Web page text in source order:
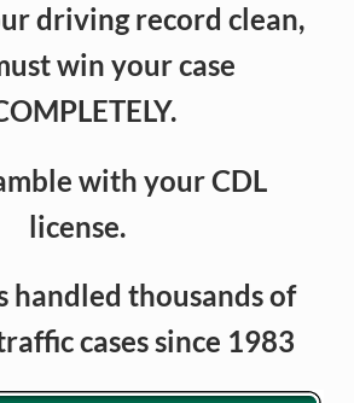
driving record clean,
win your case
with your CDL
license.
handled thousands of
cases since 1983